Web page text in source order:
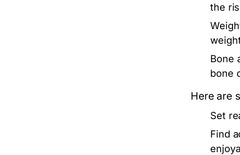
the
Bone
bone
Here are
Set
Find